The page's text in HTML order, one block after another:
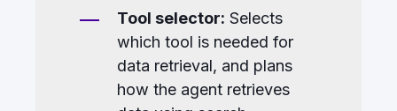
Tool selector: Selects
which tool is needed for
data retrieval, and plans
how the agent retrieves